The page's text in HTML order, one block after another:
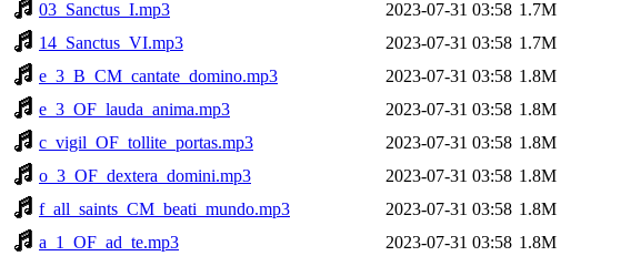
03_Sanctus_I.mp3
2023-07-31 03:58 1.7M
14_Sanctus_VI.mp3
2023-07-31 03:58 1.7M
e_3_B_CM_cantate_domino.mp3
2023-07-31 03:58 1.8M
e_3_OF_lauda_anima.mp3
2023-07-31 03:58 1.8M
c_vigil_OF_tollite_portas.mp3
2023-07-31 03:58 1.8M
o_3_OF_dextera_domini.mp3
2023-07-31 03:58 1.8M
f_all_saints_CM_beati_mundo.mp3
2023-07-31 03:58 1.8M
a_1_OF_ad_te.mp3
2023-07-31 03:58 1.8M